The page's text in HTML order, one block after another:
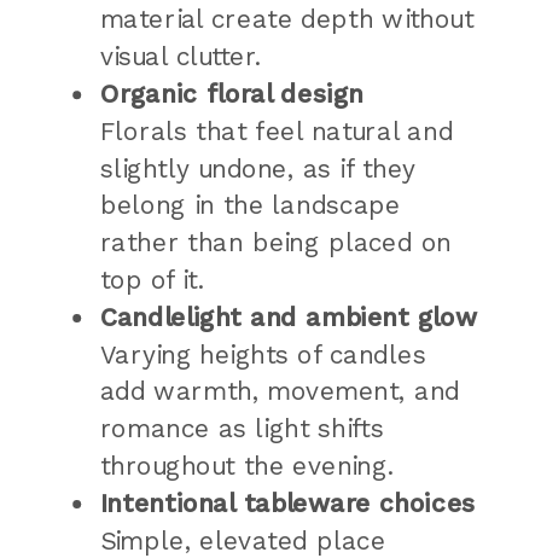
material create depth without
visual clutter.
Organic floral design
Florals that feel natural and
slightly undone, as if they
belong in the landscape
rather than being placed on
top of it.
Candlelight and ambient glow
Varying heights of candles
add warmth, movement, and
romance as light shifts
throughout the evening.
Intentional tableware choices
Simple, elevated place